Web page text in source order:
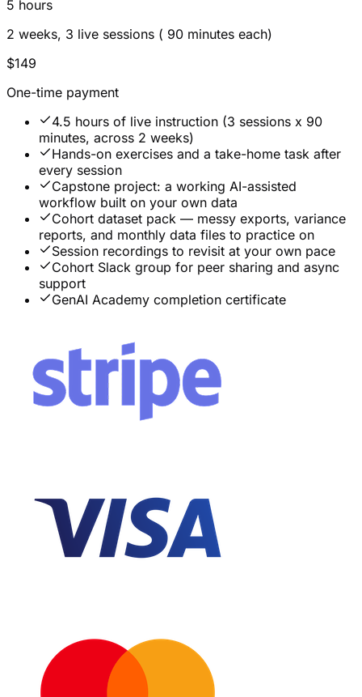
5 hours
2 weeks, 3 live sessions ( 90 minutes each)
$149
One-time payment
4.5 hours of live instruction (3 sessions x 90
minutes, across 2 weeks)
Hands-on exercises and a take-home task after
every session
Capstone project: a working AI-assisted
workflow built on your own data
Cohort dataset pack — messy exports, variance
reports, and monthly data files to practice on
Session recordings to revisit at your own pace
Cohort Slack group for peer sharing and async
support
GenAI Academy completion certificate